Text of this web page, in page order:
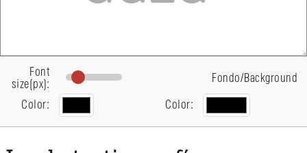
Font
size(px):
Fondo/Background
Color: Color: